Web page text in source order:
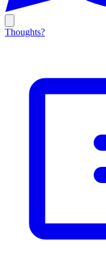
Thoughts?